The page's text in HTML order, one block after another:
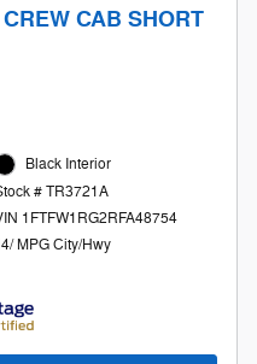
CAB SHORT
Black Interior
# TR3721A
1FTFW1RG2RFA48754
MPG City/Hwy